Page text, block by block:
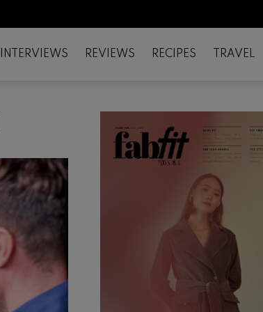
INTERVIEWS REVIEWS RECIPES TRAVEL